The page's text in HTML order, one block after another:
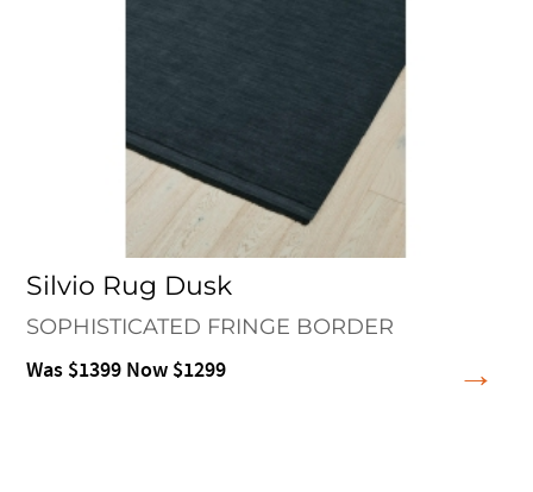
Silvio Rug Dusk
SOPHISTICATED FRINGE BORDER
Was $1399 Now $1299